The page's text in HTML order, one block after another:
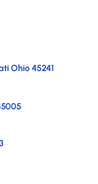
Ohio 45241